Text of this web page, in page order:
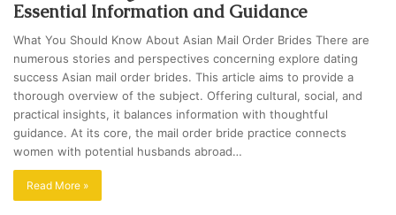
Essential Information and Guidance
What You Should Know About Asian Mail Order Brides There are
numerous stories and perspectives concerning explore dating
success Asian mail order brides. This article aims to provide a
thorough overview of the subject. Offering cultural, social, and
practical insights, it balances information with thoughtful
guidance. At its core, the mail order bride practice connects
women with potential husbands abroad…
Read More »